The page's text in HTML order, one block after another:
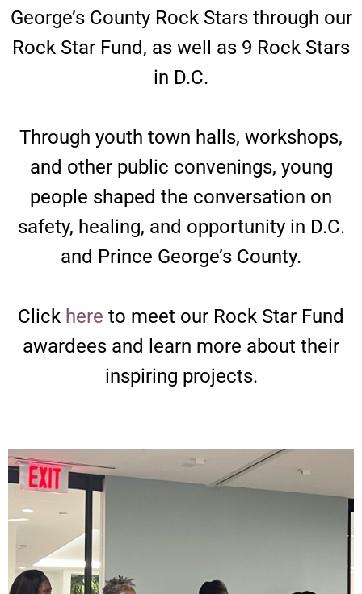
George’s County Rock Stars through our
Rock Star Fund, as well as 9 Rock Stars
in D.C.
Through youth town halls, workshops,
and other public convenings, young
people shaped the conversation on
safety, healing, and opportunity in D.C.
and Prince George’s County.
Click here to meet our Rock Star Fund
awardees and learn more about their
inspiring projects.